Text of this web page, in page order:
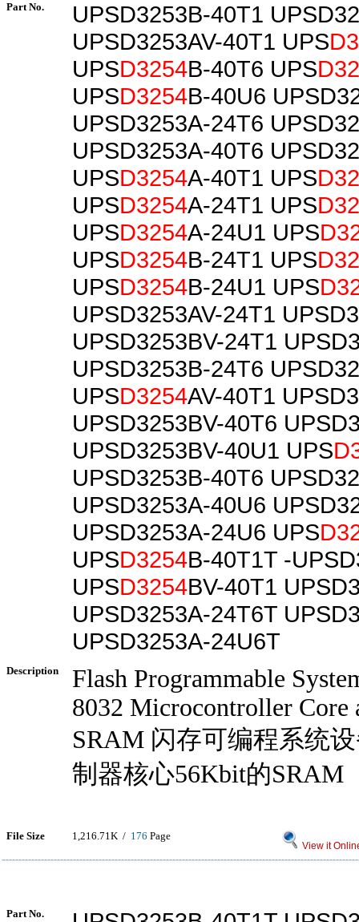
Part No.
UPSD3253B-40T1
UPSD3253AV-40T1 UPS
UPSD3254B-40T6 UPS
UPSD3254B-40U6
UPSD3253A-24T6
UPSD3253A-40T6
UPSD3254A-40T1 UPS
UPSD3254A-24T1 UPS
UPSD3254A-24U1 UPS
UPSD3254B-24T1 UPS
UPSD3254B-24U1 UPS
UPSD3253AV-24T1
UPSD3253BV-24T1
UPSD3253B-24T6
UPSD3254AV-40T1
UPSD3253BV-40T6
UPSD3253BV-40U1 UPS
UPSD3253B-40T6
UPSD3253A-40U6
UPSD3253A-24U6 UPS
UPSD3254B-40T1T -
UPSD3254BV-40T1
UPSD3253A-24T6T
UPSD3253A-24U6T
Description
Flash Programmable
8032 Microcontroller Core
SRAM 闪存可编程系统
制器核心56Kbit的SRAM
File Size 1,216.71K / 176 Page
View it
Part No.